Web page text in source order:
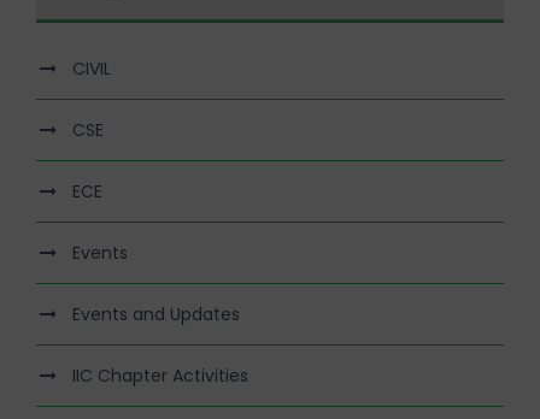
CIVIL
CSE
ECE
Events
Events and Updates
IIC Chapter Activities